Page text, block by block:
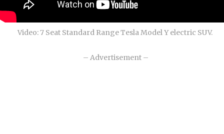
Video: 7 Seat Standard Range Tesla Model Y electric SUV.
– Advertisement –